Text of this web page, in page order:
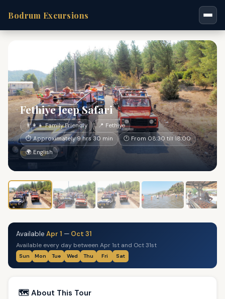
Bodrum Excursions
Fethiye Jeep Safari
👨‍👩‍👧 Family Friendly
📍 Fethiye
⏱ Approximately 9 hrs 30 min
🕐 From 08:30 till 18:00
🌍 English
Available Apr 1 — Oct 31
Available every day between Apr 1st and Oct 31st
Sun Mon Tue Wed Thu Fri Sat
🗺️ About This Tour